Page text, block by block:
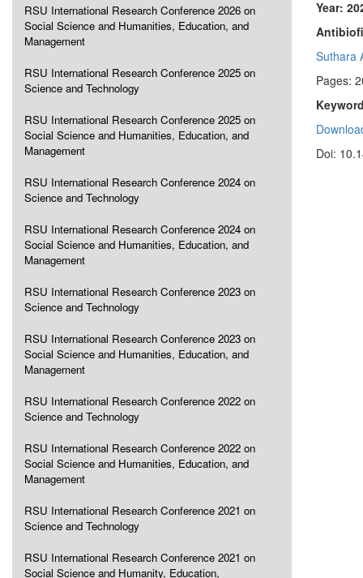
RSU International Research Conference 2026 on
Social Science and Humanities, Education, and
Management
RSU International Research Conference 2025 on
Science and Technology
RSU International Research Conference 2025 on
Social Science and Humanities, Education, and
Management
RSU International Research Conference 2024 on
Science and Technology
RSU International Research Conference 2024 on
Social Science and Humanities, Education, and
Management
RSU International Research Conference 2023 on
Science and Technology
RSU International Research Conference 2023 on
Social Science and Humanities, Education, and
Management
RSU International Research Conference 2022 on
Science and Technology
RSU International Research Conference 2022 on
Social Science and Humanities, Education, and
Management
RSU International Research Conference 2021 on
Science and Technology
RSU International Research Conference 2021 on
Social Science and Humanity, Education,
Year:
Suthara
Pages:
Doi: